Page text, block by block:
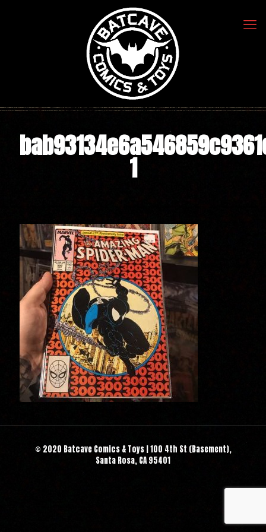
1
© 2020 Batcave Comics & Toys | 100 4th St (Basement),
Santa Rosa, CA 95401